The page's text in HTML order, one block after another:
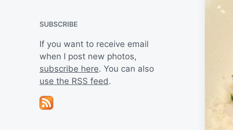
SUBSCRIBE
If you want to receive email
when I post new photos,
subscribe here. You can also
use the RSS feed.